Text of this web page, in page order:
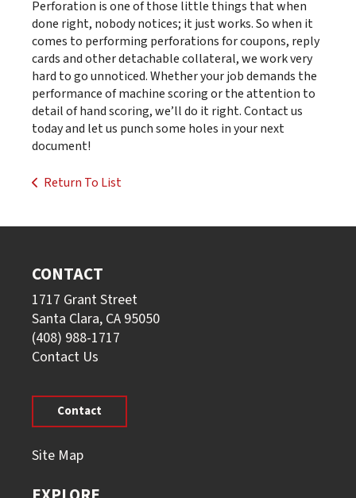
Perforation is one of those little things that when
done right, nobody notices; it just works. So when it
comes to performing perforations for coupons, reply
cards and other detachable collateral, we work very
hard to go unnoticed. Whether your job demands the
performance of machine scoring or the attention to
detail of hand scoring, we’ll do it right. Contact us
today and let us punch some holes in your next
document!
Return To List
CONTACT
1717 Grant Street
Santa Clara, CA 95050
(408) 988-1717
Contact Us
Contact
Site Map